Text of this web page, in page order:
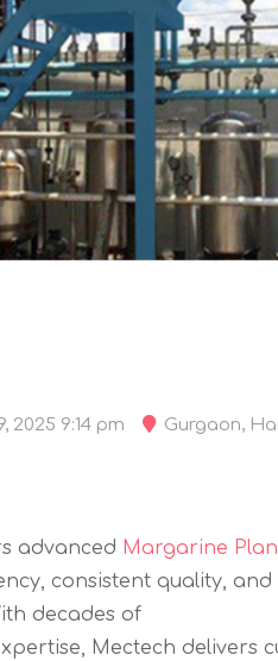
2025 9:14 pm Gurgaon,
advanced Margarine
consistent quality, and
decades of
Mectech delivers